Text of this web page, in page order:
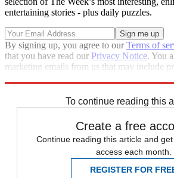
entertaining stories - plus daily puzzles.
By signing up, you agree to ourTerms of
that you have read our Privacy Notice. You
marketing emails from us that may include
To continue reading this
Create a free
Continue reading this article and
access each month.
REGISTER FOR